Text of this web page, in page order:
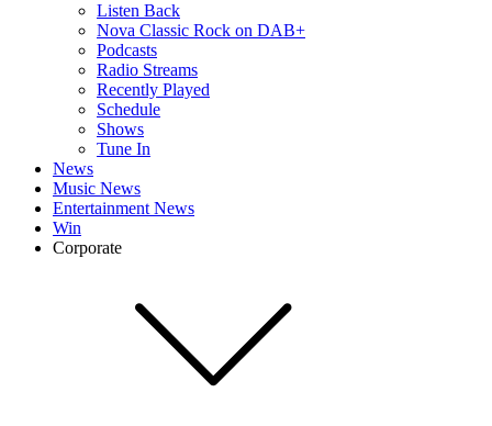
Listen Back
Nova Classic Rock on DAB+
Podcasts
Radio Streams
Recently Played
Schedule
Shows
Tune In
News
Music News
Entertainment News
Win
Corporate